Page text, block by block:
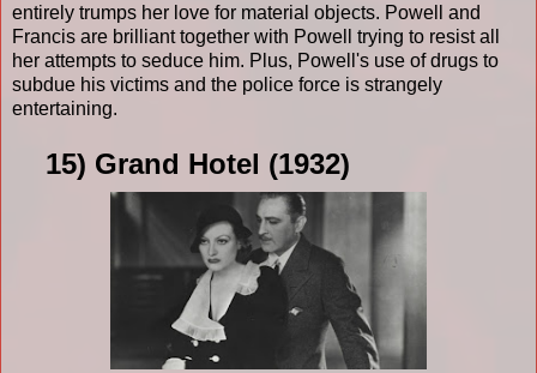
entirely trumps her love for material objects. Powell and
Francis are brilliant together with Powell trying to resist all
her attempts to seduce him. Plus, Powell's use of drugs to
subdue his victims and the police force is strangely
entertaining.
15) Grand Hotel (1932)